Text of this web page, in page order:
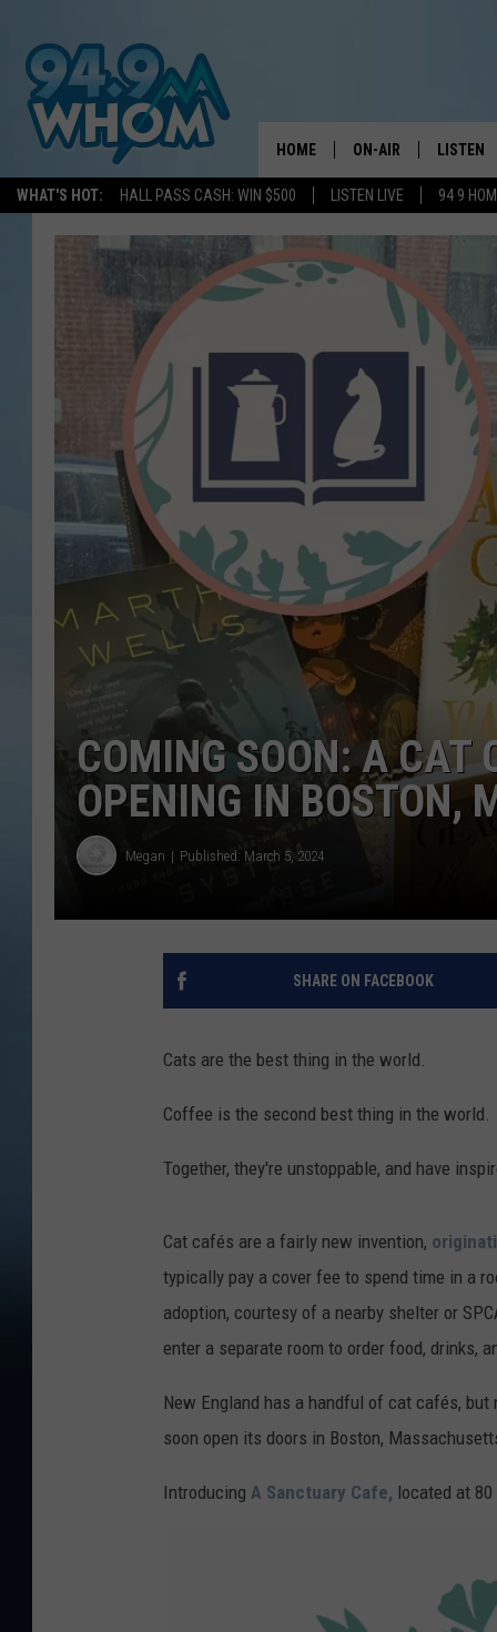
WHAT'S HOT: HALL PASS CASH: WIN $500 LISTEN LIVE 94 9
HOME ON-AIR
WHOM SCHEDULE
CHRIS SEDENKA
LIZZY SNYDER
MICHELLE HEART
JESSICA ON THE RADIO
JOHN TESH
COURTLIN
LISTEN
HOM ON
HOM
ON
COMING SOON: A CAT
OPENING IN BOSTON,
Megan Published: March 5, 2024
SHARE ON FACEBOOK
Cats are the best thing in the world.
Coffee is the second best thing in the world.
Together, they're unstoppable, and have
Cat cafés are a fairly new invention,
typically pay a cover fee to spend time in a
adoption, courtesy of a nearby shelter or
enter a separate room to order food, drinks,
New England has a handful of cat cafés,
soon open its doors in Boston,
Introducing A Sanctuary Cafe, located at